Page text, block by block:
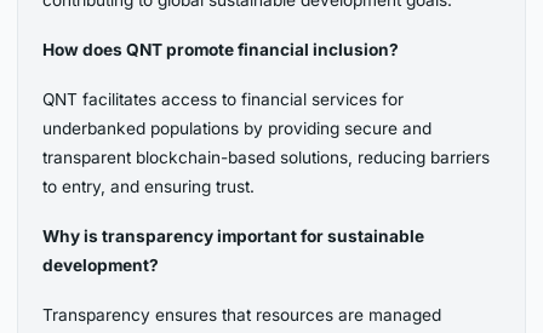
How does QNT promote financial inclusion?
QNT facilitates access to financial services for
underbanked populations by providing secure and
transparent blockchain-based solutions, reducing barriers
to entry, and ensuring trust.
Why is transparency important for sustainable
development?
Transparency ensures that resources are managed